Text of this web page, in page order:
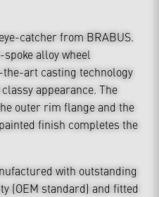
catcher from BRABUS.
alloy wheel
art casting technology
appearance. The
outer rim flange and the
finish completes the
with outstanding
(OEM standard) and fitted